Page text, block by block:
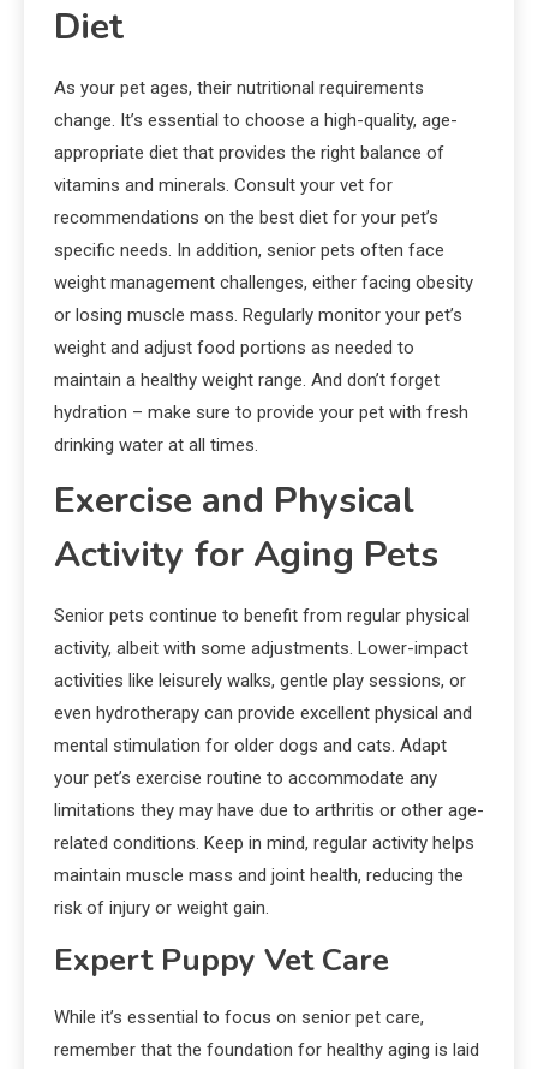
Diet
As your pet ages, their nutritional requirements
change. It’s essential to choose a high-quality, age-
appropriate diet that provides the right balance of
vitamins and minerals. Consult your vet for
recommendations on the best diet for your pet’s
specific needs. In addition, senior pets often face
weight management challenges, either facing obesity
or losing muscle mass. Regularly monitor your pet’s
weight and adjust food portions as needed to
maintain a healthy weight range. And don’t forget
hydration – make sure to provide your pet with fresh
drinking water at all times.
Exercise and Physical
Activity for Aging Pets
Senior pets continue to benefit from regular physical
activity, albeit with some adjustments. Lower-impact
activities like leisurely walks, gentle play sessions, or
even hydrotherapy can provide excellent physical and
mental stimulation for older dogs and cats. Adapt
your pet’s exercise routine to accommodate any
limitations they may have due to arthritis or other age-
related conditions. Keep in mind, regular activity helps
maintain muscle mass and joint health, reducing the
risk of injury or weight gain.
Expert Puppy Vet Care
While it’s essential to focus on senior pet care,
remember that the foundation for healthy aging is laid